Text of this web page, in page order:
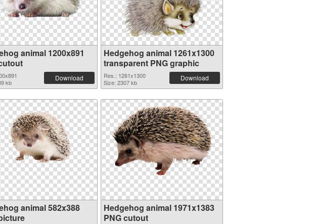
animal 1200x891
kb
Download
Hedgehog animal 1261x1300
transparent PNG graphic
Res.: 1261x1300
Size: 2307 kb
Download
animal 582x388
Hedgehog animal 1971x1383
PNG cutout